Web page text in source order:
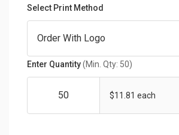
Select Print Method
Enter Quantity(Min. Qty: 50)
$11.81 each